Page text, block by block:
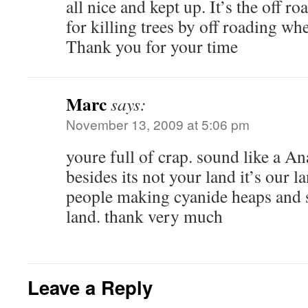
all nice and kept up. It’s the off
for killing trees by off roading
Thank you for your time
Marcsays:
November 13, 2009 at 5:06 pm
youre full of crap. sound like a
besides its not your land it’s our
people making cyanide heaps
land. thank very much
Leave a Reply